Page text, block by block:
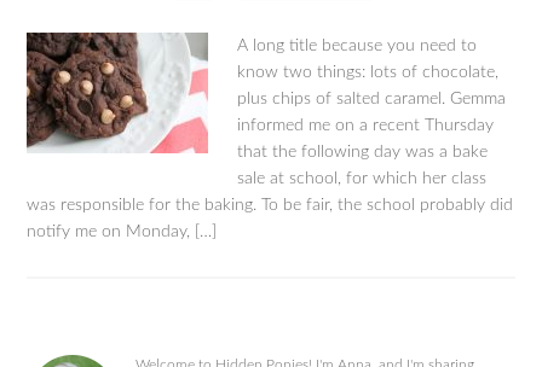
A long title because you need to
know two things: lots of chocolate,
plus chips of salted caramel. Gemma
informed me on a recent Thursday
that the following day was a bake
sale at school, for which her class
was responsible for the baking. To be fair, the school probably did
notify me on Monday, […]